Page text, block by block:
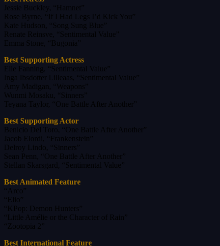
Jessie Buckley, “Hamnet”
Rose Byrne, “If I Had Legs I’d Kick You”
Kate Hudson, “Song Sung Blue”
Renate Reinsve, “Sentimental Value”
Emma Stone, “Bugonia”
Best Supporting Actress
Elle Fanning, “Sentimental Value”
Inga Ibsdotter Lilleaas, “Sentimental Value”
Amy Madigan, “Weapons”
Wunmi Mosaku, “Sinners”
Teyana Taylor, “One Battle After Another”
Best Supporting Actor
Benicio Del Toro, “One Battle After Another”
Jacob Elordi, “Frankenstein”
Delroy Lindo, “Sinners”
Sean Penn, “One Battle After Another”
Stellan Skarsgard, “Sentimental Value”
Best Animated Feature
“Arco”
“Elio”
“KPop: Demon Hunters”
“Little Amélie or the Character of Rain”
“Zootopia 2”
Best International Feature